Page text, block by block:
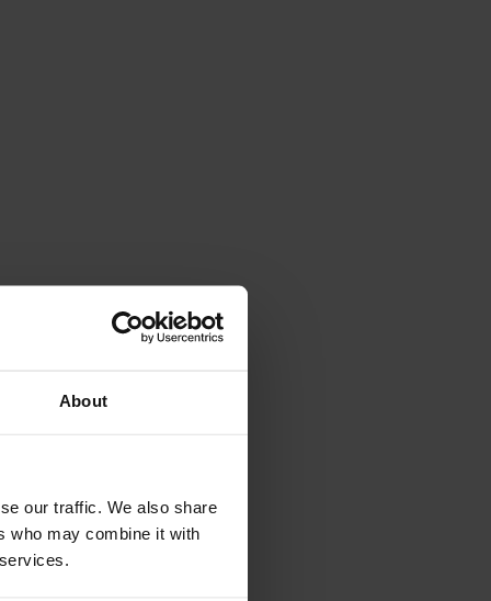
About
our traffic. We also share
who may combine it with